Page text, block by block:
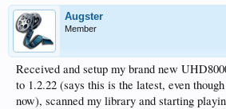
Augster
Member
Received and setup my brand new
to 1.2.22 (says this is the latest, even
now), scanned my library and starting